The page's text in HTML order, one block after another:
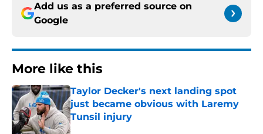
Add us as a preferred source on
Google
More like this
Taylor Decker's next landing spot
just became obvious with Laremy
Tunsil injury
Published by on Invalid Date